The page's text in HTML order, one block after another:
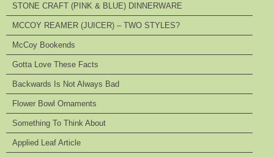
STONE CRAFT (PINK & BLUE) DINNERWARE
MCCOY REAMER (JUICER) – TWO STYLES?
McCoy Bookends
Gotta Love These Facts
Backwards Is Not Always Bad
Flower Bowl Ornaments
Something To Think About
Applied Leaf Article